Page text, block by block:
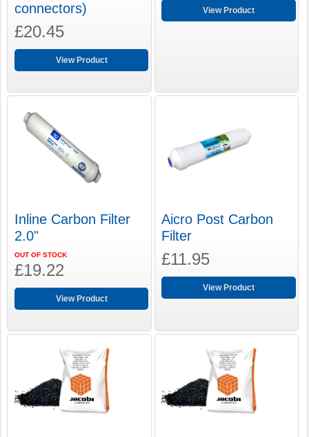
connectors)
£20.45
View Product
View Product
Inline Carbon Filter
2.0"
OUT OF STOCK
£19.22
View Product
Aicro Post Carbon
Filter
£11.95
View Product